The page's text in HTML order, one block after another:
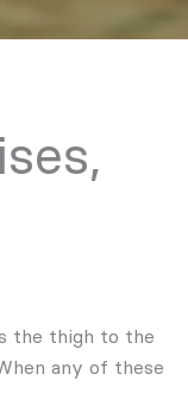
the thigh to the
any of these